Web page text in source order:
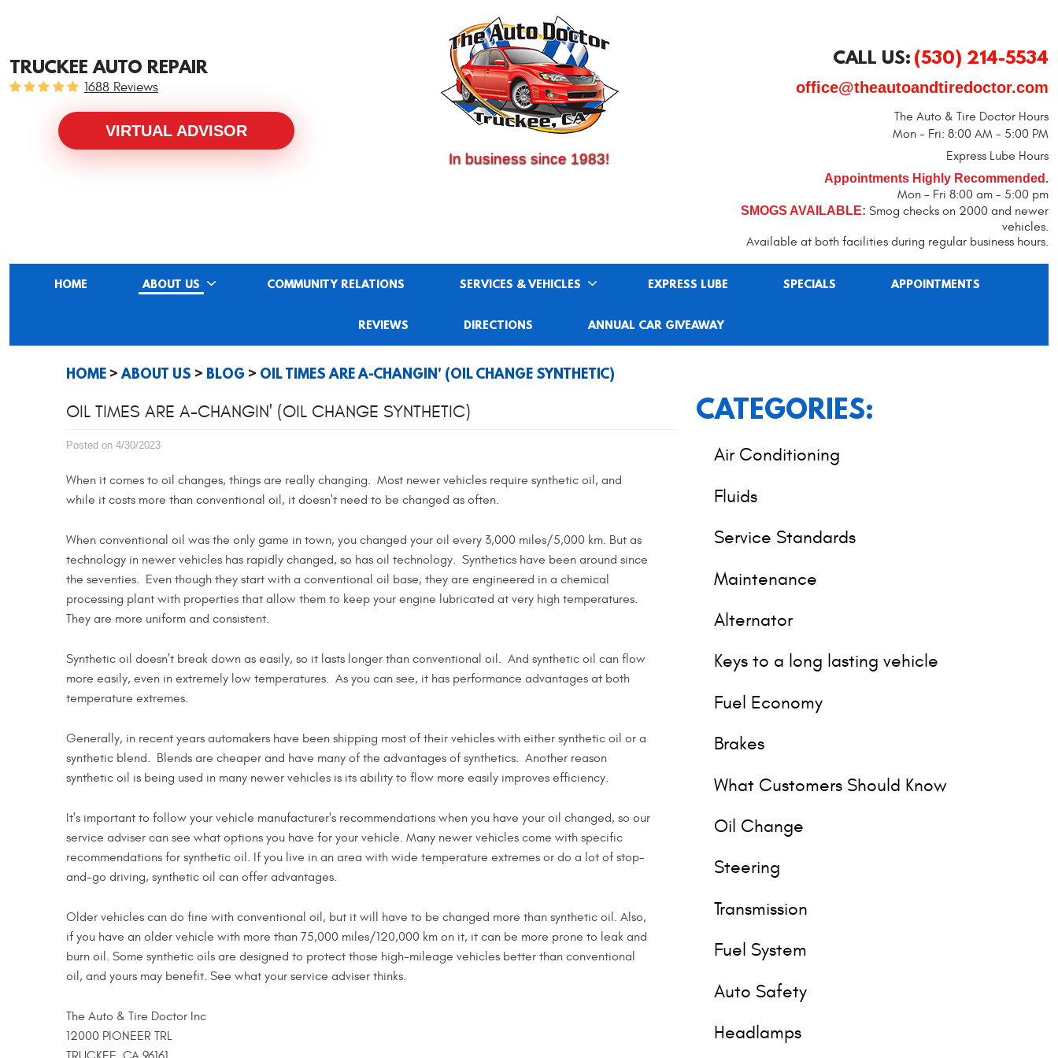
In business since 1983!
TRUCKEE AUTO REPAIR
1688 Reviews
VIRTUAL ADVISOR
CALL US:(530) 214-5534
office@theautoandtiredoctor.com
The Auto & Tire Doctor Hours
Mon - Fri: 8:00 AM - 5:00 PM
Express Lube Hours
Appointments Highly Recommended.
Mon - Fri 8:00 am - 5:00 pm
SMOGS AVAILABLE: Smog checks on 2000 and newer
vehicles.
Available at both facilities during regular business hours.
HOME ABOUT US COMMUNITY RELATIONS SERVICES & VEHICLES EXPRESS LUBE SPECIALS APPOINTMENTS
REVIEWS DIRECTIONS ANNUAL CAR GIVEAWAY
CALL US:(530) 214-5534
HOME ABOUT US BLOG OIL TIMES ARE A-CHANGIN' (OIL CHANGE SYNTHETIC)
OIL TIMES ARE A-CHANGIN' (OIL CHANGE SYNTHETIC)
Posted on 4/30/2023
When it comes to oil changes, things are really changing. Most newer vehicles require synthetic oil, and
while it costs more than conventional oil, it doesn't need to be changed as often.
When conventional oil was the only game in town, you changed your oil every 3,000 miles/5,000 km. But as
technology in newer vehicles has rapidly changed, so has oil technology. Synthetics have been around since
the seventies. Even though they start with a conventional oil base, they are engineered in a chemical
processing plant with properties that allow them to keep your engine lubricated at very high temperatures.
They are more uniform and consistent.
Synthetic oil doesn't break down as easily, so it lasts longer than conventional oil. And synthetic oil can flow
more easily, even in extremely low temperatures. As you can see, it has performance advantages at both
temperature extremes.
Generally, in recent years automakers have been shipping most of their vehicles with either synthetic oil or a
synthetic blend. Blends are cheaper and have many of the advantages of synthetics. Another reason
synthetic oil is being used in many newer vehicles is its ability to flow more easily improves efficiency.
It's important to follow your vehicle manufacturer's recommendations when you have your oil changed, so our
service adviser can see what options you have for your vehicle. Many newer vehicles come with specific
recommendations for synthetic oil. If you live in an area with wide temperature extremes or do a lot of stop-
and-go driving, synthetic oil can offer advantages.
Older vehicles can do fine with conventional oil, but it will have to be changed more than synthetic oil. Also,
if you have an older vehicle with more than 75,000 miles/120,000 km on it, it can be more prone to leak and
burn oil. Some synthetic oils are designed to protect those high-mileage vehicles better than conventional
oil, and yours may benefit. See what your service adviser thinks.
The Auto & Tire Doctor Inc
12000 PIONEER TRL
CATEGORIES:
Air Conditioning
Fluids
Service Standards
Maintenance
Alternator
Keys to a long lasting vehicle
Fuel Economy
Brakes
What Customers Should Know
Oil Change
Steering
Transmission
Fuel System
Auto Safety
Headlamps